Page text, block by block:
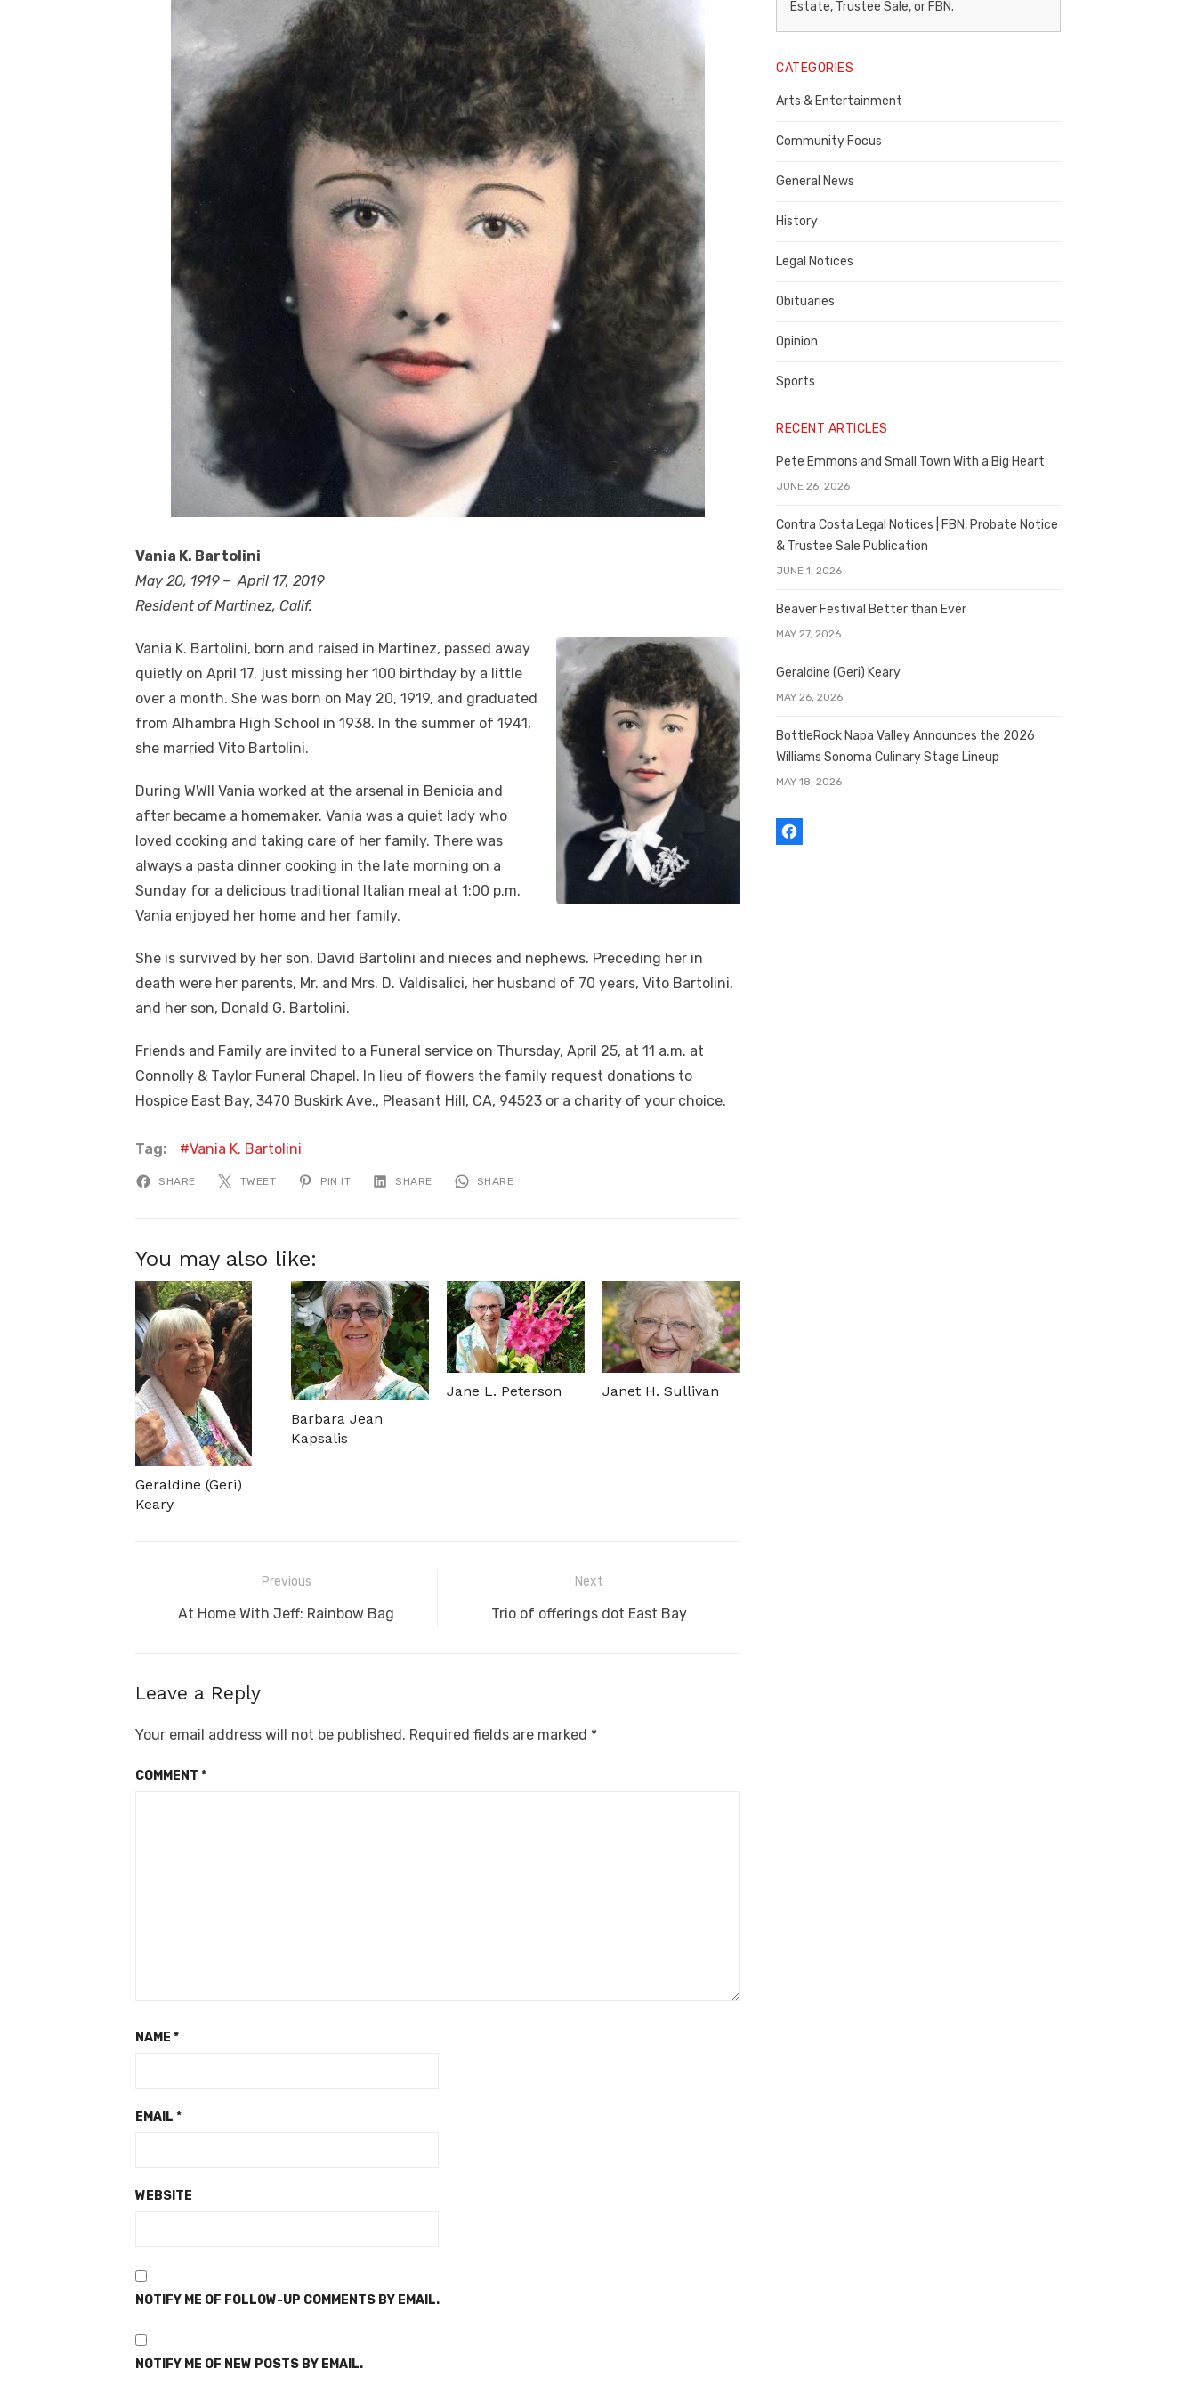
Vania K. Bartolini
May 20, 1919 – April 17, 2019
Resident of Martinez, Calif.
Vania K. Bartolini, born and raised in Martinez, passed away
quietly on April 17, just missing her 100 birthday by a little
over a month. She was born on May 20, 1919, and graduated
from Alhambra High School in 1938. In the summer of 1941,
she married Vito Bartolini.
During WWII Vania worked at the arsenal in Benicia and
after became a homemaker. Vania was a quiet lady who
loved cooking and taking care of her family. There was
always a pasta dinner cooking in the late morning on a
Sunday for a delicious traditional Italian meal at 1:00 p.m.
Vania enjoyed her home and her family.
She is survived by her son, David Bartolini and nieces and nephews. Preceding her in
death were her parents, Mr. and Mrs. D. Valdisalici, her husband of 70 years, Vito Bartolini,
and her son, Donald G. Bartolini.
Friends and Family are invited to a Funeral service on Thursday, April 25, at 11 a.m. at
Connolly & Taylor Funeral Chapel. In lieu of flowers the family request donations to
Hospice East Bay, 3470 Buskirk Ave., Pleasant Hill, CA, 94523 or a charity of your choice.
Tag: Vania K. Bartolini
SHARE TWEET PIN IT SHARE SHARE
You may also like:
Geraldine (Geri)
Keary
Barbara Jean
Kapsalis
Jane L. Peterson Janet H. Sullivan
navigation
Previous
Previous
At Home With Jeff: Rainbow Bag
Next
Next
Trio of offerings dot East Bay
Leave a Reply
Your email address will not be published. Required fields are marked *
COMMENT *
NAME *
EMAIL *
WEBSITE
NOTIFY ME OF FOLLOW-UP COMMENTS BY EMAIL.
NOTIFY ME OF NEW POSTS BY EMAIL.
Legal
Notice
Publisher,
Contra
Costa
County
Estate, Trustee Sale, or FBN.
CATEGORIES
Arts & Entertainment
Community Focus
General News
History
Legal Notices
Obituaries
Opinion
Sports
RECENT ARTICLES
Pete Emmons and Small Town With a Big Heart
JUNE 26, 2026
Contra Costa Legal Notices | FBN, Probate Notice
& Trustee Sale Publication
JUNE 1, 2026
Beaver Festival Better than Ever
MAY 27, 2026
Geraldine (Geri) Keary
MAY 26, 2026
BottleRock Napa Valley Announces the 2026
Williams Sonoma Culinary Stage Lineup
MAY 18, 2026